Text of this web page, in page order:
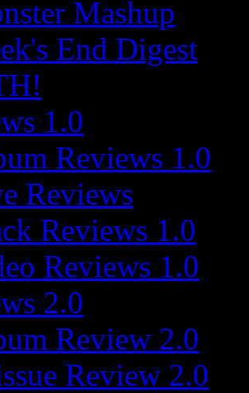
Mashup
End Digest
1.0
Reviews 1.0
Reviews
Reviews 1.0
Reviews 1.0
2.0
Review 2.0
Review 2.0